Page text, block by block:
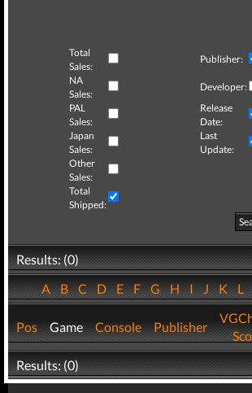
Total
Sales:
Publisher:
NA
Sales:
Developer:
PAL
Sales:
Release
Date:
Japan
Sales:
Last
Update:
Other
Sales:
Total
Shipped:
Results: (0)
ABCDEFGHIJKL
Pos Game Console Publisher
Results: (0)